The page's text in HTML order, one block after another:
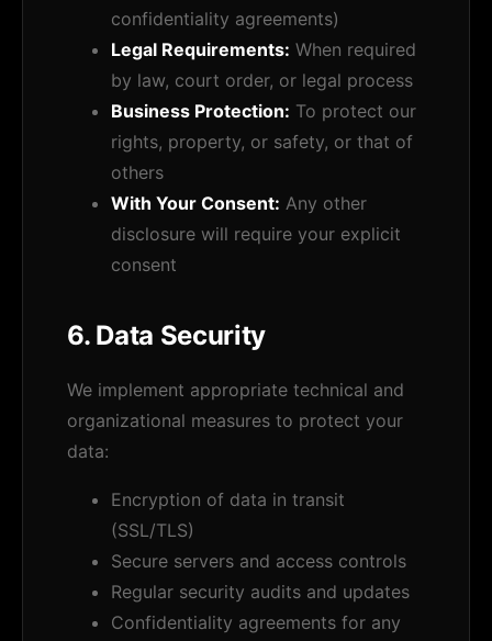
confidentiality agreements)
Legal Requirements: When required
by law, court order, or legal process
Business Protection: To protect our
rights, property, or safety, or that of
others
With Your Consent: Any other
disclosure will require your explicit
consent
6. Data Security
We implement appropriate technical and
organizational measures to protect your
data:
Encryption of data in transit
(SSL/TLS)
Secure servers and access controls
Regular security audits and updates
Confidentiality agreements for any